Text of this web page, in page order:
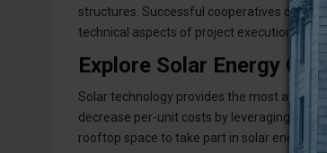
structures. Successful cooperatives often
technical aspects of project execution.
Explore Solar Energy
Solar technology provides the most
decrease per-unit costs by leveraging
rooftop space to take part in solar energy